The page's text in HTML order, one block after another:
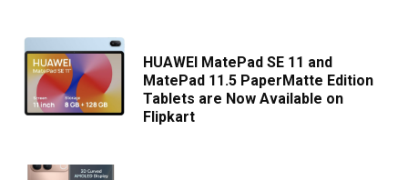
HUAWEI MatePad SE 11 and
MatePad 11.5 PaperMatte Edition
Tablets are Now Available on
Flipkart